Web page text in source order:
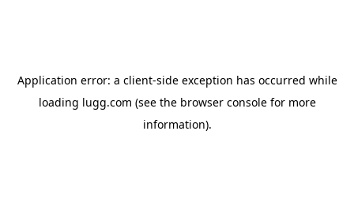
Application error: a client-side exception has occurred while
loading lugg.com (see the browser consolefor more
information).